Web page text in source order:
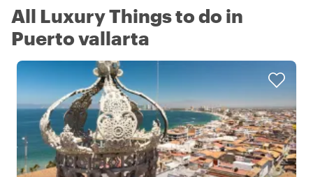
All Luxury Things to do in
Puerto vallarta